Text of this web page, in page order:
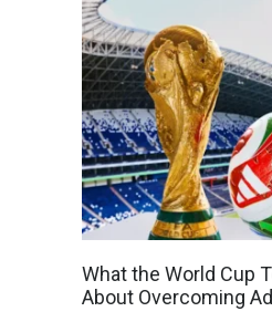
What the World Cup
About Overcoming